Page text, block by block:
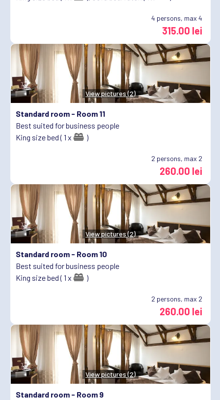
4 persons, max 4
315.00 lei
View pictures (2)
Standard room - Room 11
Best suited for business people
King size bed ( 1 x
)
2 persons, max 2
260.00 lei
View pictures (2)
Standard room - Room 10
Best suited for business people
King size bed ( 1 x
)
2 persons, max 2
260.00 lei
View pictures (2)
Standard room - Room 9